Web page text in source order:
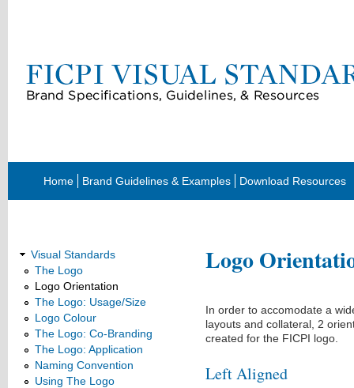
Home Brand Guidelines & Examples Download Resources
Visual Standards
The Logo
Logo Orientation
The Logo: Usage/Size
Logo Colour
The Logo: Co-Branding
The Logo: Application
Naming Convention
Using The Logo
Logo
In order to accomodate a
layouts and collateral, 2
created for the FICPI logo.
Left Aligned